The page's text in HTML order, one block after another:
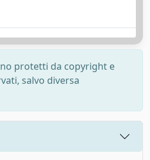
protetti da copyright e
salvo diversa